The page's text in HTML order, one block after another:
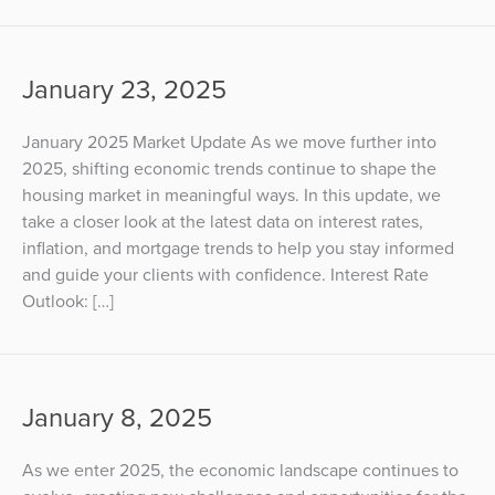
January 23, 2025
January 2025 Market Update As we move further into
2025, shifting economic trends continue to shape the
housing market in meaningful ways. In this update, we
take a closer look at the latest data on interest rates,
inflation, and mortgage trends to help you stay informed
and guide your clients with confidence. Interest Rate
Outlook: […]
January 8, 2025
As we enter 2025, the economic landscape continues to